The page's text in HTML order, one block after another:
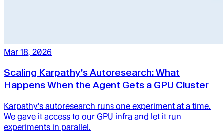
Mar 18, 2026
Scaling Karpathy's Autoresearch: What
Happens When the Agent Gets a GPU Cluster
Karpathy's autoresearch runs one experiment at a time.
We gave it access to our GPU infra and let it run
experiments in parallel.